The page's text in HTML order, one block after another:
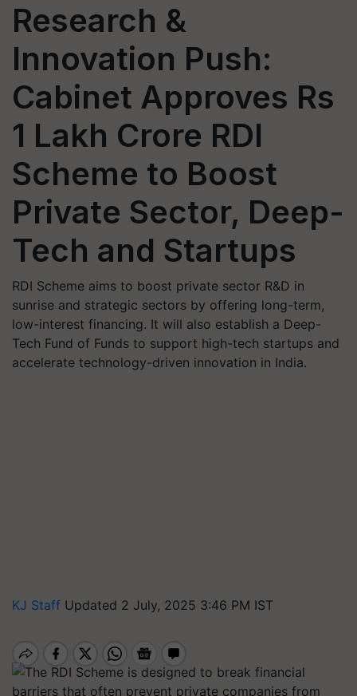
Research &
Innovation Push:
Cabinet Approves Rs
1 Lakh Crore RDI
Scheme to Boost
Private Sector, Deep-
Tech and Startups
RDI Scheme aims to boost private sector R&D in
sunrise and strategic sectors by offering long-term,
low-interest financing. It will also establish a Deep-
Tech Fund of Funds to support high-tech startups and
accelerate technology-driven innovation in India.
KJ Staff Updated 2 July, 2025 3:46 PM IST